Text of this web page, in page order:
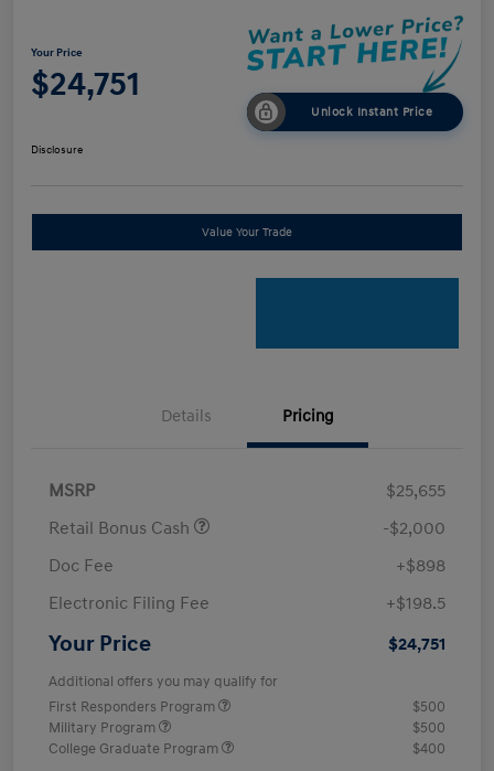
Your Price
$24,751
Unlock Instant Price
Disclosure
Value Your Trade
Details Pricing
MSRP
$25,655
Retail Bonus Cash
-$2,000
Doc Fee
+$898
Electronic Filing Fee
+$198.5
Your Price $24,751
Additional offers you may qualify for
First Responders Program
$500
Military Program
$500
College Graduate Program
$400